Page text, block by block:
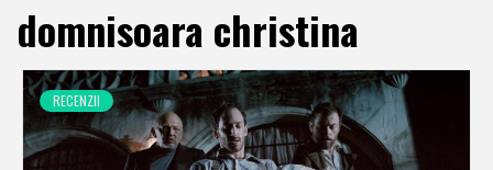
domnisoara christina
RECENZII